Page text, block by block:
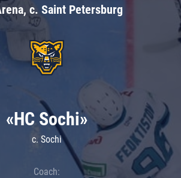
c. Saint Petersburg
«HC Sochi»
c. Sochi
Coach: